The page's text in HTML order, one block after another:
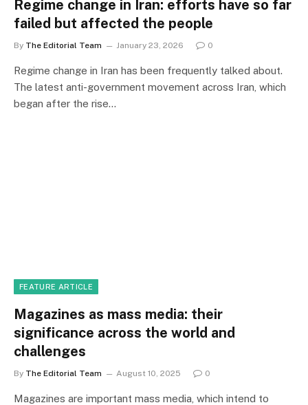
Regime change in Iran: efforts have so far
failed but affected the people
By The Editorial Team January 23, 2026 0
Regime change in Iran has been frequently talked about.
The latest anti-government movement across Iran, which
began after the rise…
FEATURE ARTICLE
Magazines as mass media: their
significance across the world and
challenges
By The Editorial Team August 10, 2025 0
Magazines are important mass media, which intend to